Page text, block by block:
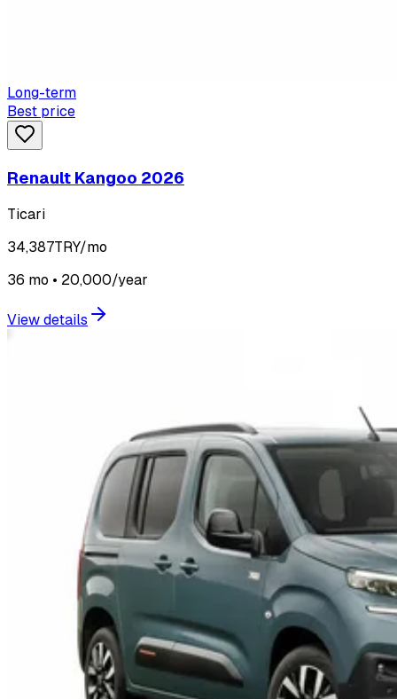
Long-term
Best price
Renault Kangoo 2026
Ticari
34,387TRY/mo
36 mo • 20,000/year
View details